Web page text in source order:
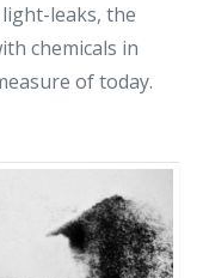
leaks, the
chemicals in
of today.